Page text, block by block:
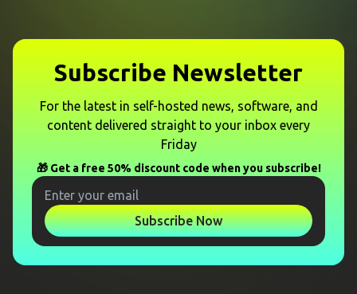
Subscribe Newsletter
For the latest in self-hosted news, software, and
content delivered straight to your inbox every
Friday
🎁 Get a free 50% discount code when you subscribe!
Subscribe Now